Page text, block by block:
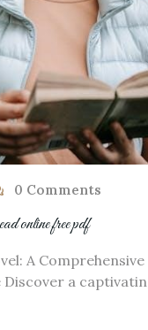
0 Comments
online free pdf
A
Discover a